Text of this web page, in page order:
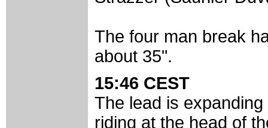
The four man break
about 35".
15:46 CEST
The lead is
riding at the head of